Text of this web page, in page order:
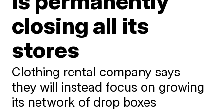
closing all its
stores
Clothing rental company says
they will instead focus on growing
its network of drop boxes